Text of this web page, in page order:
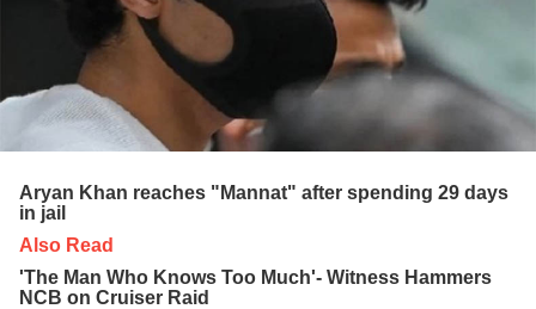
Aryan Khan reaches "Mannat" after spending 29 days
in jail
Also Read
'The Man Who Knows Too Much'- Witness Hammers
NCB on Cruiser Raid